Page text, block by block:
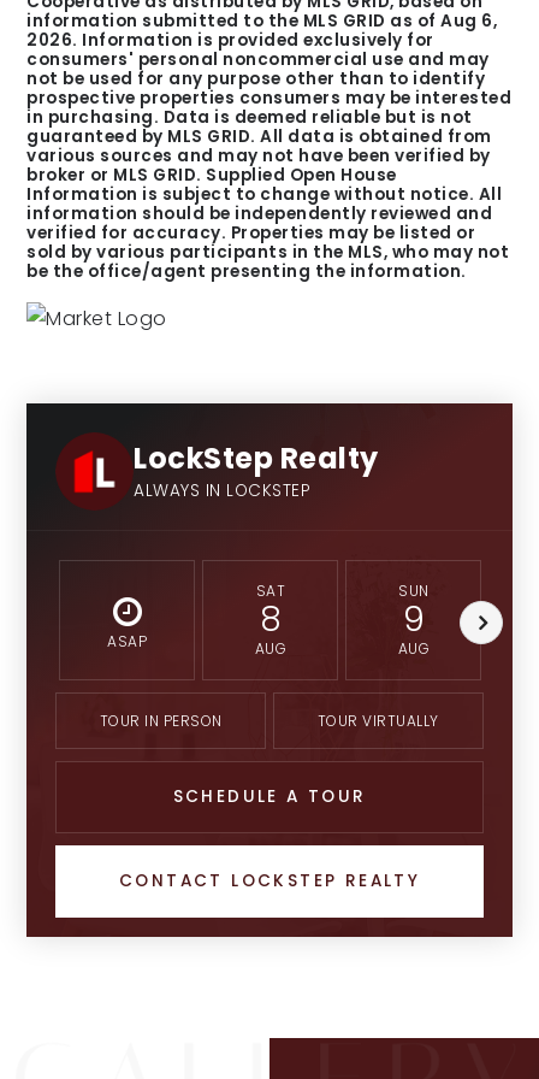
information submitted to the MLS GRID as ofAug 6,
2026. Information is provided exclusively for
consumers' personal noncommercial use and may
not be used for any purpose other than to identify
prospective properties consumers may be interested
in purchasing. Data is deemed reliable but is not
guaranteed by MLS GRID. All data is obtained from
various sources and may not have been verified by
broker or MLS GRID. Supplied Open House
Information is subject to change without notice. All
information should be independently reviewed and
verified for accuracy. Properties may be listed or
sold by various participants in the MLS, who may not
be the office/agent presenting the information.
LockStep Realty
ALWAYS IN LOCKSTEP
ASAP
SAT
8
AUG
SUN
9
AUG
TOUR IN PERSON TOUR VIRTUALLY
SCHEDULE A TOUR
CONTACT LOCKSTEP REALTY